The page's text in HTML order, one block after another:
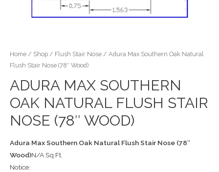
Home / Shop / Flush Stair Nose / Adura Max Southern Oak Natural
Flush Stair Nose (78″ Wood)
ADURA MAX SOUTHERN
OAK NATURAL FLUSH STAIR
NOSE (78″ WOOD)
Adura Max Southern Oak Natural Flush Stair Nose (78″
Wood)N/A Sq.Ft.
Notice: